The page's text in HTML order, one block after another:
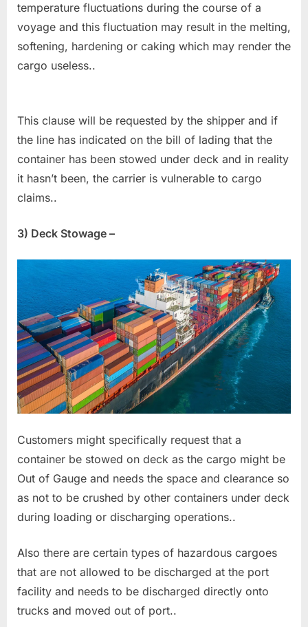
temperature fluctuations during the course of a
voyage and this fluctuation may result in the melting,
softening, hardening or caking which may render the
cargo useless..
This clause will be requested by the shipper and if
the line has indicated on the bill of lading that the
container has been stowed under deck and in reality
it hasn’t been, the carrier is vulnerable to cargo
claims..
3) Deck Stowage –
Customers might specifically request that a
container be stowed on deck as the cargo might be
Out of Gauge and needs the space and clearance so
as not to be crushed by other containers under deck
during loading or discharging operations..
Also there are certain types of hazardous cargoes
that are not allowed to be discharged at the port
facility and needs to be discharged directly onto
trucks and moved out of port..